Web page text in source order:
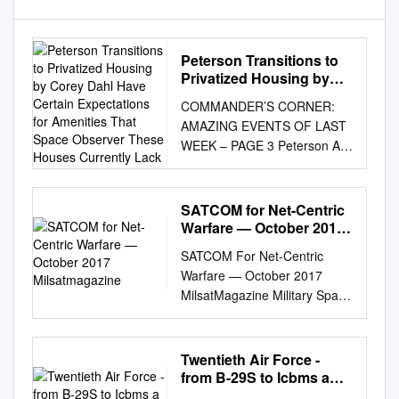
Peterson Transitions to
Privatized Housing by
Expectations for
Amenities That Space
Observer These Houses
Currently Lack
COMMANDER’S CORNER:
AMAZING EVENTS OF LAST
WEEK – PAGE 3 Peterson Air
Force Base, Colorado
Thursday, September 27,
2007 Vol. 51 No. 26 Peterson
transitions to privatized
certain expectations for
amenities that Space
Observer these houses
currently lack. Now we’ll be
Officials here handed over
control of base able to provide
them.” housing to a private
SATCOM for Net-Centric
Warfare — October 2017
SATCOM For Net-Centric
Warfare — October 2017
MilsatMagazine Military Space
2.0 Meeting SATCOM Mobility
& Connectivity Demands Flat
Panel Antennas The Dawning
of a New Supply Chain The
Twentieth Air Force -
from B-29S to Icbms a